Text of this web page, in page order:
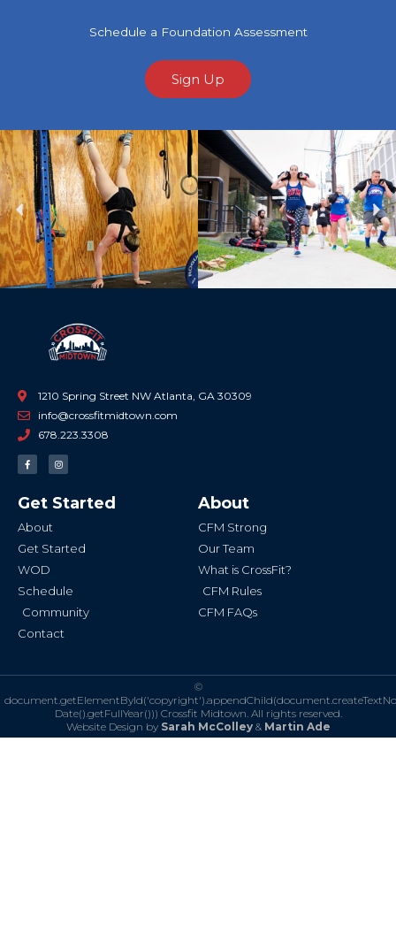
Schedule a Foundation Assessment
Sign Up
Previous
1210 Spring Street NW Atlanta, GA 30309
info@crossfitmidtown.com
678.223.3308
F
a
c
o
o
-
I
n
s
g
r
Get Started
About
Get Started
WOD
Schedule
Community
Contact
About
CFM Strong
Our Team
What is CrossFit?
CFM Rules
CFM FAQs
©
Date().getFullYear())) Crossfit Midtown. All rights reserved.
Website Design by Sarah McColley& Martin Ade